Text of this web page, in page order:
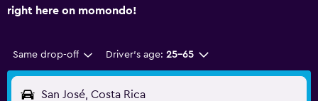
right here on momondo!
Same drop-off Driver's age: 25-65
San José, Costa Rica